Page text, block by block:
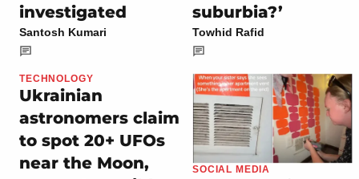
investigated
Santosh Kumari
suburbia?’
Towhid Rafid
TECHNOLOGY
Ukrainian
astronomers claim
to spot 20+ UFOs
near the Moon,
SOCIAL MEDIA